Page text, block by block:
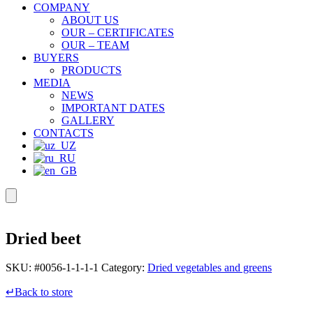
COMPANY
ABOUT US
OUR – CERTIFICATES
OUR – TEAM
BUYERS
PRODUCTS
MEDIA
NEWS
IMPORTANT DATES
GALLERY
CONTACTS
Dried beet
SKU: #0056-1-1-1-1 Category: Dried vegetables and greens
↵Back to store